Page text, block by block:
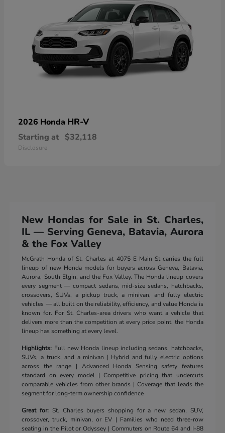
2026 Honda HR-V
Starting at $32,118
Disclosure
New Hondas for Sale in St. Charles,
IL — Serving Geneva, Batavia, Aurora
& the Fox Valley
McGrath Honda of St. Charles at 4075 E Main St carries the full
lineup of new Honda models for buyers across Geneva, Batavia,
Aurora, South Elgin, and the Fox Valley. The Honda lineup covers
every segment — compact sedans, mid-size sedans, hatchbacks,
crossovers, SUVs, a pickup truck, a minivan, and fully electric
vehicles — all built on the reliability, efficiency, and value Honda is
known for. For St. Charles-area drivers who want a vehicle that
delivers more than the competition at every price point, the Honda
lineup has something at every level.
Highlights: Full new Honda lineup including sedans, hatchbacks,
SUVs, a truck, and a minivan | Hybrid and fully electric options
across the range | Advanced Honda Sensing safety features
standard on every model | Competitive pricing that undercuts
comparable vehicles from other brands | Coverage that leads the
segment for long-term ownership confidence
Great for: St. Charles buyers shopping for a new sedan, SUV,
crossover, truck, minivan, or EV | Families who need three-row
seating in the Pilot or Odyssey | Commuters on Route 64 and I-88